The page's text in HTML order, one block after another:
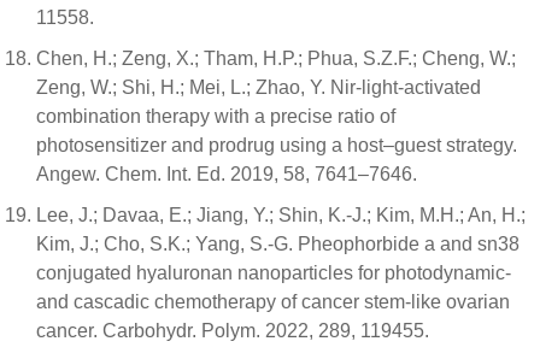
11558.
Chen, H.; Zeng, X.; Tham, H.P.; Phua, S.Z.F.; Cheng, W.;
Zeng, W.; Shi, H.; Mei, L.; Zhao, Y. Nir-light-activated
combination therapy with a precise ratio of
photosensitizer and prodrug using a host–guest strategy.
Angew. Chem. Int. Ed. 2019, 58, 7641–7646.
Lee, J.; Davaa, E.; Jiang, Y.; Shin, K.-J.; Kim, M.H.; An, H.;
Kim, J.; Cho, S.K.; Yang, S.-G. Pheophorbide a and sn38
conjugated hyaluronan nanoparticles for photodynamic-
and cascadic chemotherapy of cancer stem-like ovarian
cancer. Carbohydr. Polym. 2022, 289, 119455.